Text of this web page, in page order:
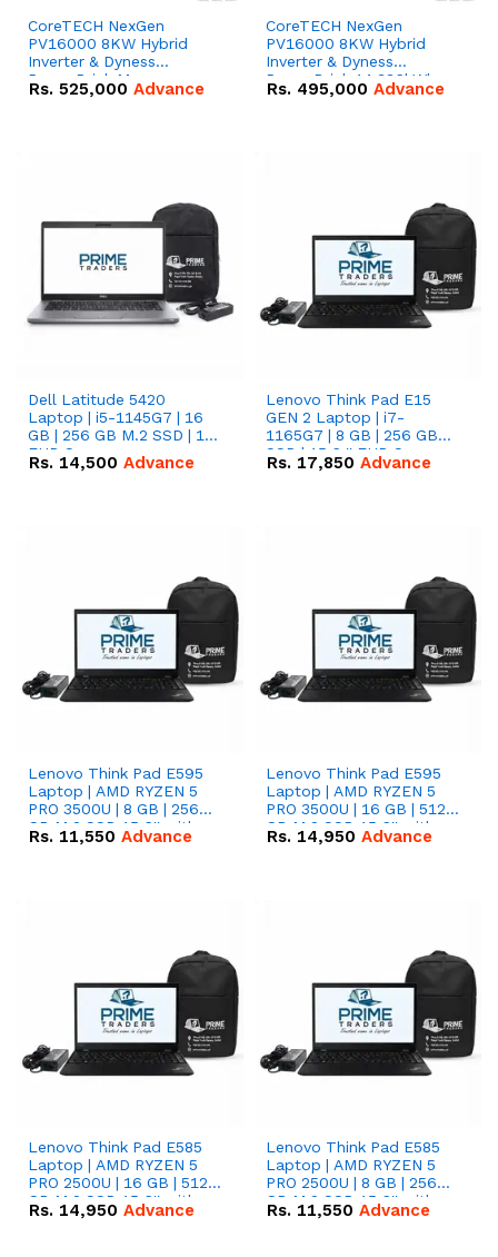
CoreTECH NexGen
PV16000 8KW Hybrid
Inverter & Dyness
PowerBrick Max
16.07kWh 51.2V – 314Ah
Rs. 525,000 Advance
CoreTECH NexGen
PV16000 8KW Hybrid
Inverter & Dyness
PowerBrick 14.336kWh
51.2V – 280Ah IP20
Rs. 495,000 Advance
Dell Latitude 5420
Laptop | i5-1145G7 | 16
GB | 256 GB M.2 SSD | 14"
FHD Screen
Rs. 14,500 Advance
Lenovo Think Pad E15
GEN 2 Laptop | i7-
1165G7 | 8 GB | 256 GB
SSD | 15.6 '' FHD Screen
Rs. 17,850 Advance
Lenovo Think Pad E595
Laptop | AMD RYZEN 5
PRO 3500U | 8 GB | 256
GB M.2 SSD 15.6'' with
Radeon RX Vega 8
Rs. 11,550 Advance
Lenovo Think Pad E595
Laptop | AMD RYZEN 5
PRO 3500U | 16 GB | 512
GB M.2 SSD 15.6'' with
Radeon RX Vega 8
Rs. 14,950 Advance
Lenovo Think Pad E585
Laptop | AMD RYZEN 5
PRO 2500U | 16 GB | 512
GB M.2 SSD 15.6'' with
Radeon RX Vega 8
Rs. 14,950 Advance
Lenovo Think Pad E585
Laptop | AMD RYZEN 5
PRO 2500U | 8 GB | 256
GB M.2 SSD 15.6'' with
Radeon RX Vega 8
Rs. 11,550 Advance